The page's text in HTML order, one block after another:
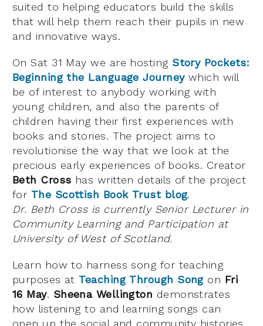
suited to helping educators build the skills
that will help them reach their pupils in new
and innovative ways.
On Sat 31 May we are hosting Story Pockets:
Beginning the Language Journeywhich will
be of interest to anybody working with
young children, and also the parents of
children having their first experiences with
books and stories. The project aims to
revolutionise the way that we look at the
precious early experiences of books. Creator
Beth Cross has written details of the project
for The Scottish Book Trust blog.
Dr. Beth Cross is currently Senior Lecturer in
Community Learning and Participation at
University of West of Scotland.
Learn how to harness song for teaching
purposes at Teaching Through Songon Fri
16 May. Sheena Wellington demonstrates
how listening to and learning songs can